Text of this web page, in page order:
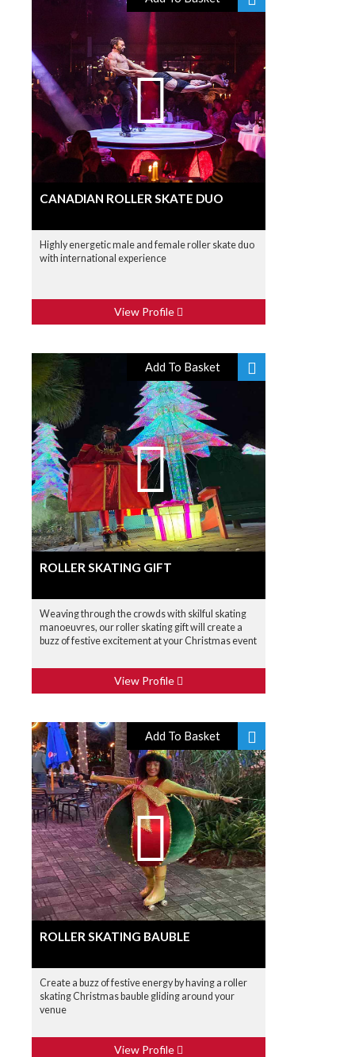
CANADIAN ROLLER SKATE DUO
Highly energetic male and female roller skate duo
with international experience
View Profile
Add To Basket
ROLLER SKATING GIFT
Weaving through the crowds with skilful skating
manoeuvres, our roller skating gift will create a
buzz of festive excitement at your Christmas event
View Profile
Add To Basket
ROLLER SKATING BAUBLE
Create a buzz of festive energy by having a roller
skating Christmas bauble gliding around your
venue
View Profile